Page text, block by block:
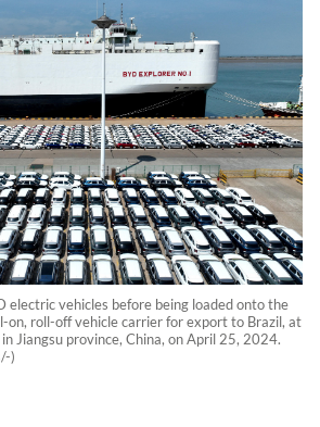
electric vehicles before being loaded onto the
on, roll-off vehicle carrier for export to Brazil, at
Jiangsu province, China, on April 25, 2024.
)